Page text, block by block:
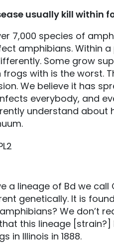
usually kill within
7,000 species of
amphibians. Within
Some grow
frogs with is the worst.
We believe it has
everybody, and
understand about
a lineage of Bd we call
genetically. It is
We don’t
this lineage
in Illinois in 1888.